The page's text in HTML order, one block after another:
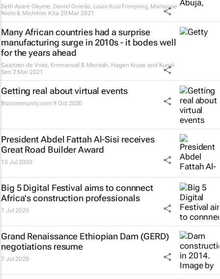
Seth Asare Okyere, Daniel Oviedo, Louis Kusi Frimpong, Mariajose
Nieto & Michihiro Kita 29 Mar 2021
Many African countries had a surprise
manufacturing surge in 2010s - it bodes well
for the years ahead
Gaaitzen de Vries, Emmanuel B Mensah, Hagen Kruse and Kunal
Sen 2 Mar 2021
Getting real about virtual events
Bizcommunity.com 9 Oct 2020
President Abdel Fattah Al-Sisi receives
Great Road Builder Award
15 Jul 2020
Big 5 Digital Festival aims to connnect
Africa's construction professionals
7 Jul 2020
Grand Renaissance Ethiopian Dam (GERD)
negotiations resume
7 Jul 2020